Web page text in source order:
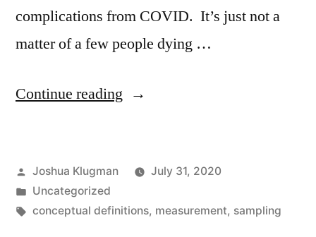
complications from COVID. It’s just not a
matter of a few people dying …
Continue reading “Long-
COVID”
Posted
by
Joshua Klugman
July 31, 2020
Posted
in
Uncategorized
Tags:
conceptual definitions, measurement, sampling